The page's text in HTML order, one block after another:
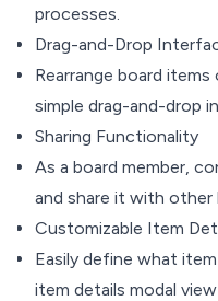
processes.
Drag-and-Drop
Rearrange board
simple drag-and-drop
Sharing Functionality
As a board member,
and share it with other
Customizable Item
Easily define what
item details modal